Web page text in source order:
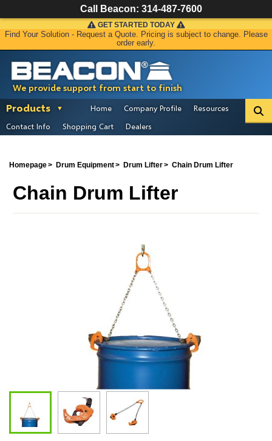
We provide support from start to finish
GET STARTED TODAY
Find Your Solution - Request a Quote. Pricing is subject to change. Please
order early.
Products Home Company Profile
Resources
Contact Info
Shopping Cart Dealers
Homepage Drum Equipment Drum Lifter Chain Drum Lifter
Chain Drum Lifter
Call Beacon: 314-487-7600